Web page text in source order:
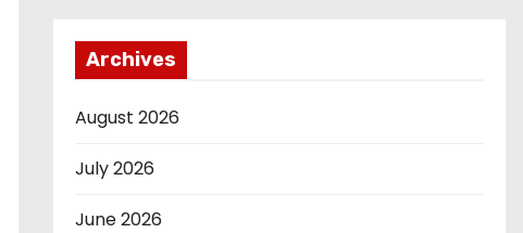
Archives
August 2026
July 2026
June 2026